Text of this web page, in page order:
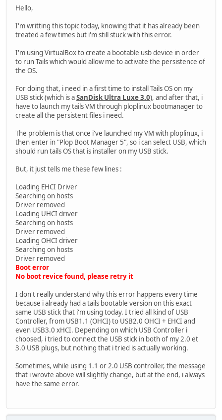
Hello,
I'm writting this topic today, knowing that it has already been
treated a few times but i'm still stuck with this error.
I'm using VirtualBox to create a bootable usb device in order
to run Tails which would allow me to activate the persistence of
the OS.
For doing that, i need in a first time to install Tails OS on my
USB stick (which is aSanDisk Ultra Luxe 3.0), and after that, i
have to launch my tails VM through ploplinux bootmanager to
create all the persistent files i need.
The problem is that once i've launched my VM with ploplinux, i
then enter in "Plop Boot Manager 5", so i can select USB, which
should run tails OS that is installer on my USB stick.
But, it just tells me these few lines :
Loading EHCI Driver
Searching on hosts
Driver removed
Loading UHCI driver
Searching on hosts
Driver removed
Loading OHCI driver
Searching on hosts
Driver removed
Boot error
No boot revice found, please retry it
I don't really understand why this error happens every time
because i already had a tails bootable version on this exact
same USB stick that i'm using today. I tried all kind of USB
Controller, from USB1.1 (OHCI) to USB2.0 OHCI + EHCI and
even USB3.0 xHCI. Depending on which USB Controller i
choosed, i tried to connect the USB stick in both of my 2.0 et
3.0 USB plugs, but nothing that i tried is actually working.
Sometimes, while using 1.1 or 2.0 USB controller, the message
that i wrovte above will slightly change, but at the end, i always
have the same error.